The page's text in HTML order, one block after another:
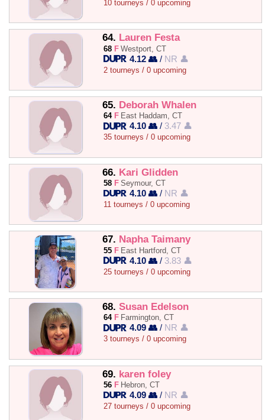
10 tourneys / 0 upcoming
64. Lauren Festa
68 F Westport, CT
4.12 👥 / NR 👤
2 tourneys / 0 upcoming
65. Deborah Whalen
64 F East Haddam, CT
4.10 👥 / 3.47 👤
35 tourneys / 0 upcoming
66. Kari Glidden
58 F Seymour, CT
4.10 👥 / NR 👤
11 tourneys / 0 upcoming
67. Napha Taimany
55 F East Hartford, CT
4.10 👥 / 3.83 👤
25 tourneys / 0 upcoming
68. Susan Edelson
64 F Farmington, CT
4.09 👥 / NR 👤
3 tourneys / 0 upcoming
69. karen foley
56 F Hebron, CT
4.09 👥 / NR 👤
27 tourneys / 0 upcoming